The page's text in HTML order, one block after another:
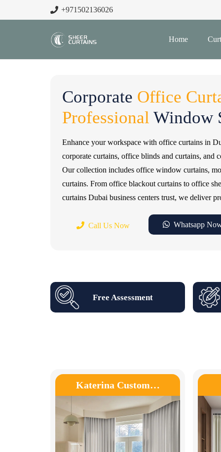
+971502136026
Home
Corporate Office
Professional Window
Enhance your workspace with office curtains in
corporate curtains, office blinds and curtains, and
Our collection includes office window curtains,
curtains. From office blackout curtains to office
curtains Dubai business centers trust, we deliver
Call Us Now Whatsapp
Free Assessment
Katerina Custom…